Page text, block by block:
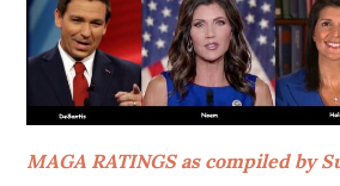
MAGA RATINGS as compiled by